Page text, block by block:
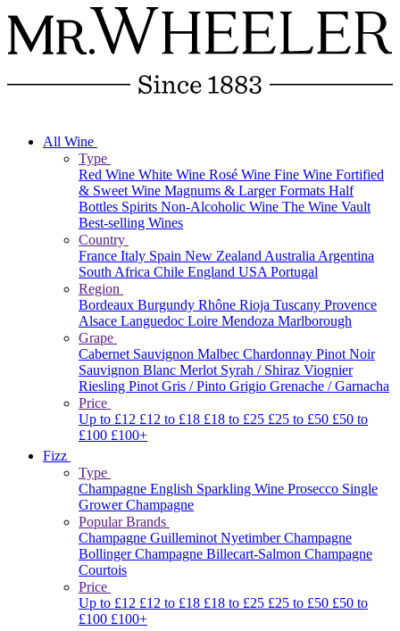
All Wine
Type
Red Wine White Wine Rosé Wine Fine Wine Fortified
& Sweet Wine Magnums & Larger Formats Half
Bottles Spirits Non-Alcoholic Wine The Wine Vault
Best-selling Wines
Country
France Italy Spain New ZealandAustraliaArgentina
South Africa Chile England USAPortugal
Region
Bordeaux Burgundy Rhône Rioja Tuscany Provence
Alsace Languedoc Loire Mendoza Marlborough
Grape
Cabernet Sauvignon Malbec Chardonnay Pinot Noir
Sauvignon Blanc Merlot Syrah / Shiraz Viognier
Riesling Pinot Gris / Pinto Grigio Grenache / Garnacha
Price
Up to £12 £12 to £18 £18 to £25 £25 to £50 £50 to
£100 £100+
Fizz
Type
Champagne English Sparkling Wine Prosecco Single
Grower Champagne
Popular Brands
Champagne GuilleminotNyetimberChampagne
BollingerChampagne Billecart-Salmon Champagne
Courtois
Price
Up to £12 £12 to £18 £18 to £25 £25 to £50 £50 to
£100 £100+